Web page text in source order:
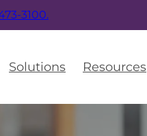
3100.
Solutions Resources